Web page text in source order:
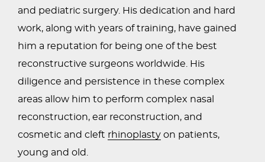
and pediatric surgery. His dedication and hard
work, along with years of training, have gained
him a reputation for being one of the best
reconstructive surgeons worldwide. His
diligence and persistence in these complex
areas allow him to perform complex nasal
reconstruction, ear reconstruction, and
cosmetic and cleft rhinoplasty on patients,
young and old.